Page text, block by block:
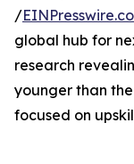
/
global hub for
research
younger than
focused on